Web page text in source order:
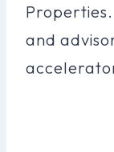
and